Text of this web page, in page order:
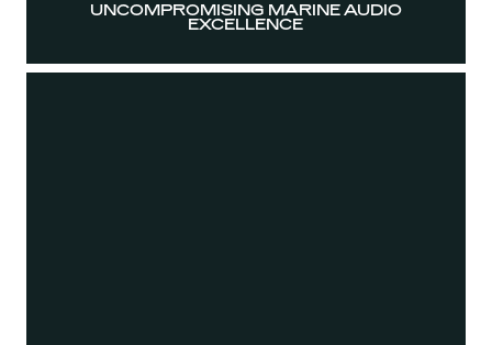
UNCOMPROMISING MARINE AUDIO
EXCELLENCE